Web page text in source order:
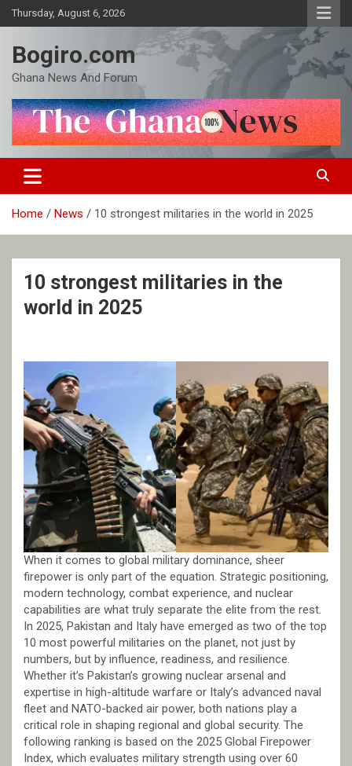
Skip
to
Thursday, August 6, 2026
Bogiro.com
Ghana News And Forum
Home News 10 strongest militaries in the world in 2025
10 strongest militaries in the
world in 2025
When it comes to global military dominance, sheer
firepower is only part of the equation. Strategic positioning,
modern technology, combat experience, and nuclear
capabilities are what truly separate the elite from the rest.
In 2025, Pakistan and Italy have emerged as two of the top
10 most powerful militaries on the planet, not just by
numbers, but by influence, readiness, and resilience.
Whether it’s Pakistan’s growing nuclear arsenal and
expertise in high-altitude warfare or Italy’s advanced naval
fleet and NATO-backed air power, both nations play a
critical role in shaping regional and global security. The
following ranking is based on the 2025 Global Firepower
Index, which evaluates military strength using over 60